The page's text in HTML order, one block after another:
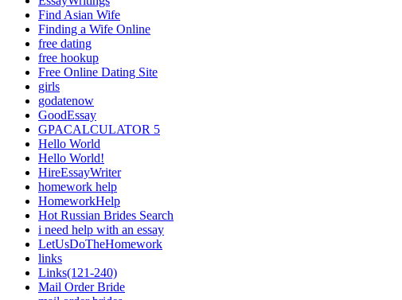
Find Asian Wife
Finding a Wife Online
free dating
free hookup
Free Online Dating Site
girls
godatenow
GoodEssay
GPACALCULATOR 5
Hello World
Hello World!
HireEssayWriter
homework help
HomeworkHelp
Hot Russian Brides Search
i need help with an essay
LetUsDoTheHomework
links
Links(121-240)
Mail Order Bride